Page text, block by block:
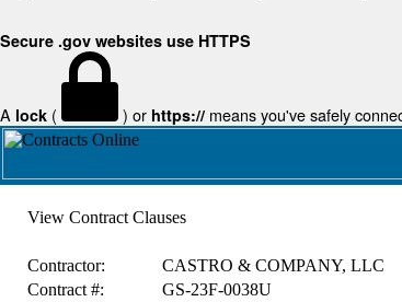
Secure .gov websites use HTTPS
A lock ( ) or https:// means you've safely
View Contract Clauses
Contractor: CASTRO & COMPANY, LLC
Contract #:
GS-23F-0038U